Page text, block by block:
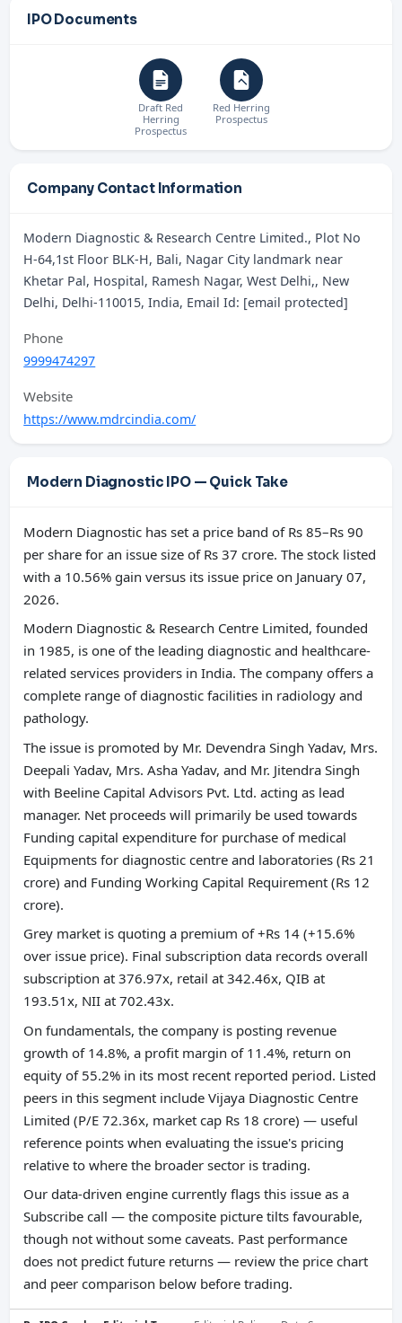
IPO Documents
Draft Red
Herring
Prospectus
Red Herring
Prospectus
Company Contact Information
Modern Diagnostic & Research Centre Limited., Plot No
H-64,1st Floor BLK-H, Bali, Nagar City landmark near
Khetar Pal, Hospital, Ramesh Nagar, West Delhi,, New
Delhi, Delhi-110015, India, Email Id: [email protected]
Phone
9999474297
Website
https://www.mdrcindia.com/
Modern Diagnostic IPO — Quick Take
Modern Diagnostic has set a price band of Rs 85–Rs 90
per share for an issue size of Rs 37 crore. The stock listed
with a 10.56% gain versus its issue price on January 07,
2026.
Modern Diagnostic & Research Centre Limited, founded
in 1985, is one of the leading diagnostic and healthcare-
related services providers in India. The company offers a
complete range of diagnostic facilities in radiology and
pathology.
The issue is promoted by Mr. Devendra Singh Yadav, Mrs.
Deepali Yadav, Mrs. Asha Yadav, and Mr. Jitendra Singh
with Beeline Capital Advisors Pvt. Ltd. acting as lead
manager. Net proceeds will primarily be used towards
Funding capital expenditure for purchase of medical
Equipments for diagnostic centre and laboratories (Rs 21
crore) and Funding Working Capital Requirement (Rs 12
crore).
Grey market is quoting a premium of +Rs 14 (+15.6%
over issue price). Final subscription data records overall
subscription at 376.97x, retail at 342.46x, QIB at
193.51x, NII at 702.43x.
On fundamentals, the company is posting revenue
growth of 14.8%, a profit margin of 11.4%, return on
equity of 55.2% in its most recent reported period. Listed
peers in this segment include Vijaya Diagnostic Centre
Limited (P/E 72.36x, market cap Rs 18 crore) — useful
reference points when evaluating the issue's pricing
relative to where the broader sector is trading.
Our data-driven engine currently flags this issue as a
Subscribe call — the composite picture tilts favourable,
though not without some caveats. Past performance
does not predict future returns — review the price chart
and peer comparison below before trading.